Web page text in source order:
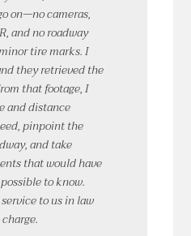
on—no cameras,
and no roadway
tire marks. I
they retrieved the
that footage, I
and distance
pinpoint the
and take
that would have
to know.
to us in law